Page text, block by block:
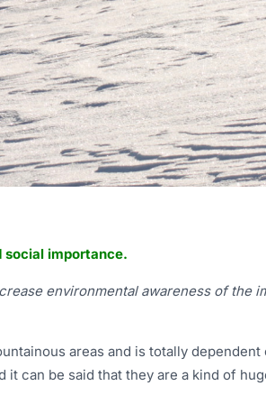
social importance.
environmental awareness of
areas and is totally
can be said that they are a kind of